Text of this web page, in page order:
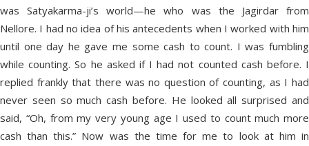
was Satyakarma-ji’s world—he who was the Jagirdar from
Nellore. I had no idea of his antecedents when I worked with him
until one day he gave me some cash to count. I was fumbling
while counting. So he asked if I had not counted cash before. I
replied frankly that there was no question of counting, as I had
never seen so much cash before. He looked all surprised and
said, “Oh, from my very young age I used to count much more
cash than this.” Now was the time for me to look at him in